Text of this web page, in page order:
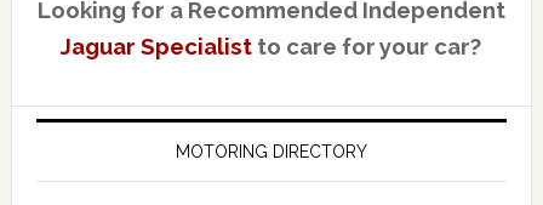
Looking for a Recommended Independent
Jaguar Specialist to care for your car?
MOTORING DIRECTORY